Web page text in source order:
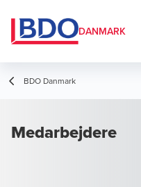
DANMARK
BDO Danmark
Medarbejdere